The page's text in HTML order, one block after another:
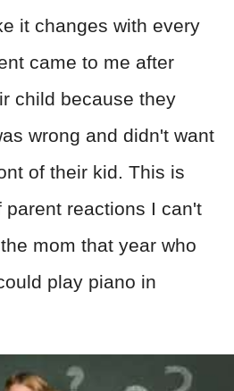
it changes with every
came to me after
child because they
wrong and didn't want
of their kid. This is
reactions I can't
mom that year who
play piano in